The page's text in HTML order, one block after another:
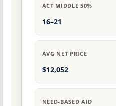
ACT MIDDLE 50%
16–21
AVG NET PRICE
$12,052
NEED-BASED AID